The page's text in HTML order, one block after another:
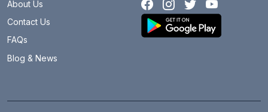
About Us
Contact Us
FAQs
Blog & News